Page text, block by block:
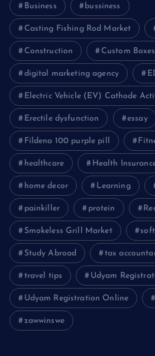
Business bussiness
Casting Fishing Rod Market
Construction Custom Boxes
digital marketing agency
Electric Vehicle (EV) Cathode
Erectile dysfunction essay
Fildena 100 purple pill
healthcare Health
home decor Learning
painkiller protein
Smokeless Grill Market
Study Abroad tax
travel tips Udyam
Udyam Registration Online
zawwinswe